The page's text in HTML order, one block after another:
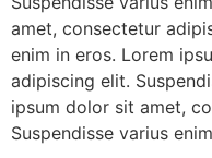
amet, consectetur
enim in eros. Lorem
adipiscing elit.
ipsum dolor sit amet,
Suspendisse varius